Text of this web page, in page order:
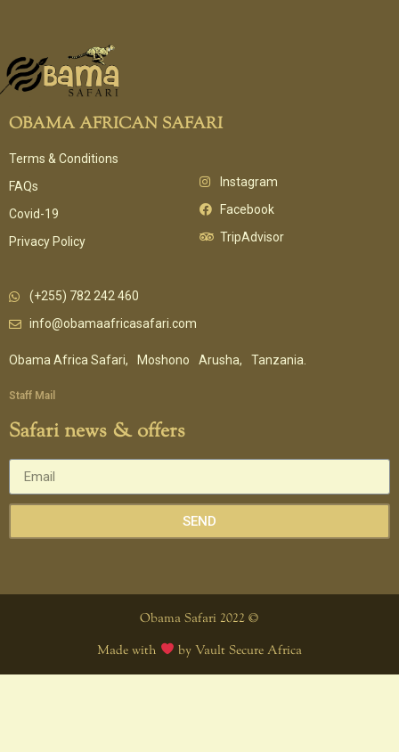
OBAMA AFRICAN SAFARI
Terms & Conditions
FAQs
Covid-19
Privacy Policy
Instagram
Facebook
TripAdvisor
(+255) 782 242 460
info@obamaafricasafari.com
Obama Africa Safari, Moshono Arusha, Tanzania.
Staff Mail
Safari news & offers
SEND
Obama Safari 2022 ©
Made with by Vault Secure Africa